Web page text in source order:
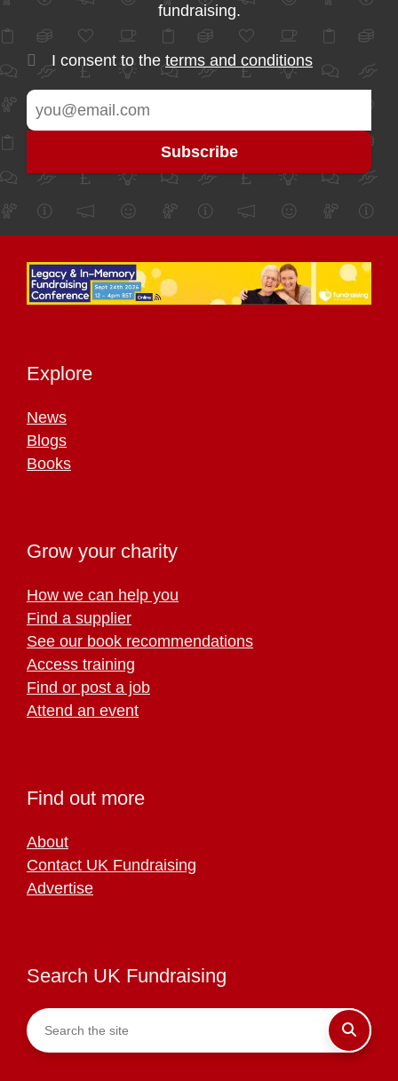
fundraising.
I consent to the terms and conditions
Explore
News
Blogs
Books
Grow your charity
How we can help you
Find a supplier
See our book recommendations
Access training
Find or post a job
Attend an event
Find out more
About
Contact UK Fundraising
Advertise
Search UK Fundraising